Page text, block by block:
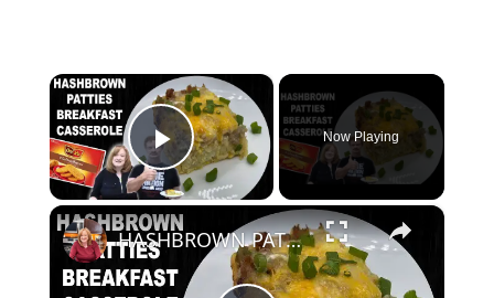
×
Play Video
Now Playing
×
HASHBROWN PATTIES BREAKFAST CASSEROLE | How To Make Hash Brown Casserole